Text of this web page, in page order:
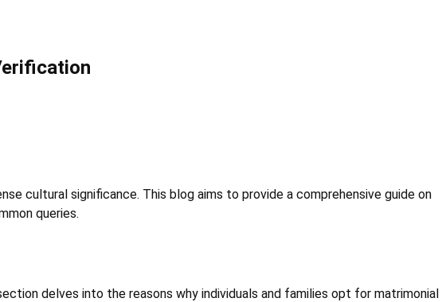
cultural significance. This blog aims to provide a comprehensive guide on
queries.
delves into the reasons why individuals and families opt for matrimonial